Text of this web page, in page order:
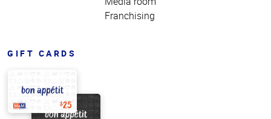
Franchising
GIFT CARDS